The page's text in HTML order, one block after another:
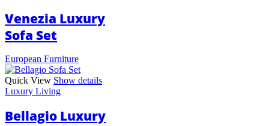
Venezia Luxury
Sofa Set
European Furniture
Quick View Show details
Luxury Living
Bellagio Luxury